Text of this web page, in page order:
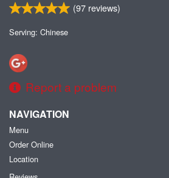
(97 reviews)
Serving: Chinese
Report a problem
NAVIGATION
Menu
Order Online
Location